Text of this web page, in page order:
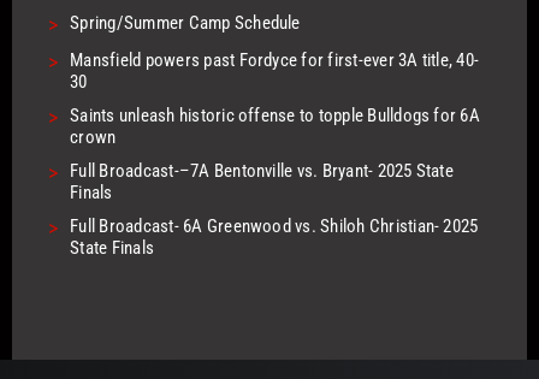
> Spring/Summer Camp Schedule
>
Mansfield powers past Fordyce for first-ever 3A title, 40-
30
> Saints unleash historic offense to topple Bulldogs for 6A
crown
>
Full Broadcast-–7A Bentonville vs. Bryant- 2025 State
Finals
>
Full Broadcast- 6A Greenwood vs. Shiloh Christian- 2025
State Finals